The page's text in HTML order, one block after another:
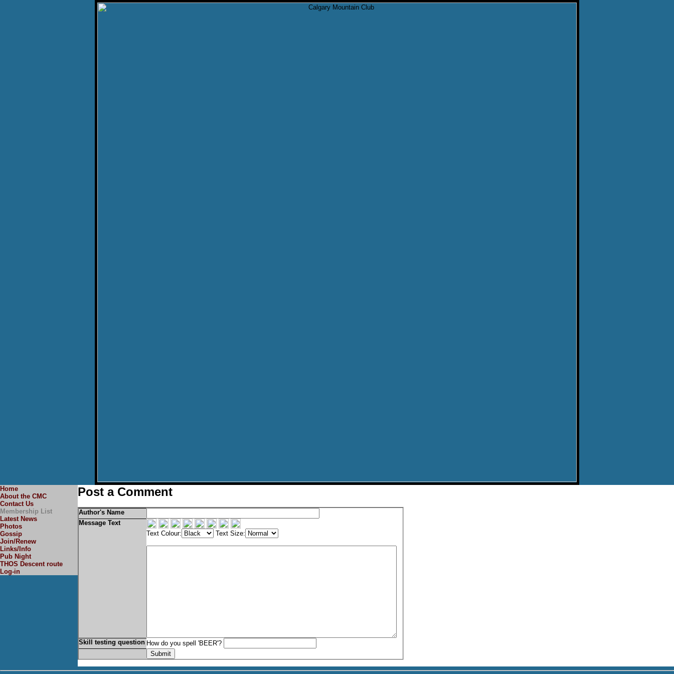
Home
About the CMC
Contact Us
Membership List
Latest News
Photos
Gossip
Join/Renew
Links/Info
Pub Night
THOS Descent route
Log-in
Post a Comment
Author's Name
Message Text
Text Colour:
Text Size:
Skill testing question How do you spell 'BEER'?